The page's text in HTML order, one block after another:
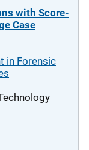
with Score-
Case
in Forensic